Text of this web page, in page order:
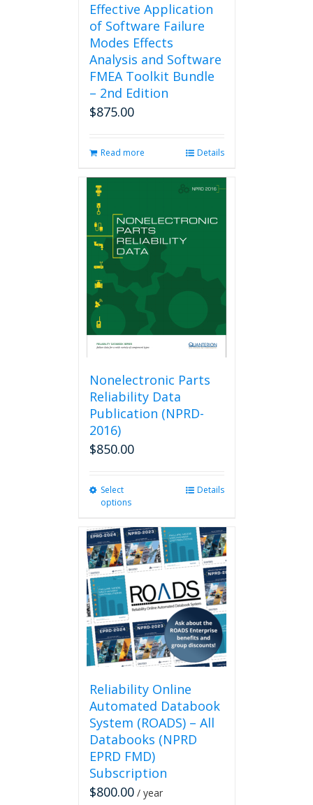
Effective Application
of Software Failure
Modes Effects
Analysis and Software
FMEA Toolkit Bundle
– 2nd Edition
$875.00
Read more Details
Nonelectronic Parts
Reliability Data
Publication (NPRD-
2016)
$850.00
Select
options
multiple
variants.
The
options
may
be
chosen
on
the
product
page
Details
Reliability Online
Automated Databook
System (ROADS) – All
Databooks (NPRD
EPRD FMD)
Subscription
$800.00 / year